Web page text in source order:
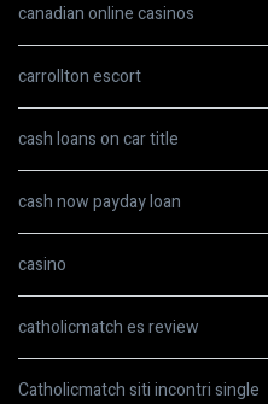
canadian online casinos
carrollton escort
cash loans on car title
cash now payday loan
casino
catholicmatch es review
Catholicmatch siti incontri single